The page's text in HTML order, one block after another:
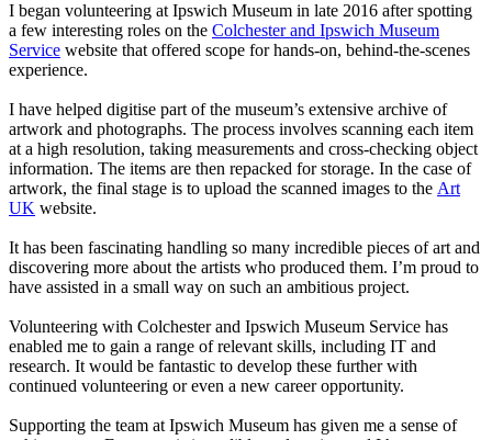
I began volunteering at Ipswich Museum in late 2016 after spotting
a few interesting roles on the Colchester and Ipswich Museum
Service website that offered scope for hands-on, behind-the-scenes
experience.
I have helped digitise part of the museum’s extensive archive of
artwork and photographs. The process involves scanning each item
at a high resolution, taking measurements and cross-checking object
information. The items are then repacked for storage. In the case of
artwork, the final stage is to upload the scanned images to the Art
UK website.
It has been fascinating handling so many incredible pieces of art and
discovering more about the artists who produced them. I’m proud to
have assisted in a small way on such an ambitious project.
Volunteering with Colchester and Ipswich Museum Service has
enabled me to gain a range of relevant skills, including IT and
research. It would be fantastic to develop these further with
continued volunteering or even a new career opportunity.
Supporting the team at Ipswich Museum has given me a sense of